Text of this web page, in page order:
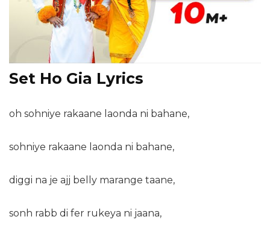
Set Ho Gia Lyrics
oh sohniye rakaane laonda ni bahane,
sohniye rakaane laonda ni bahane,
diggi na je ajj belly marange taane,
sonh rabb di fer rukeya ni jaana,